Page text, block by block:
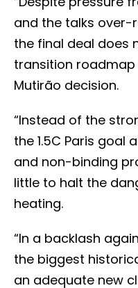
and the talks over-
the final deal does
transition
Mutirão decision.
“Instead of the
the 1.5C Paris goal
and non-binding
little to halt the
heating.
“In a backlash
the biggest
an adequate new